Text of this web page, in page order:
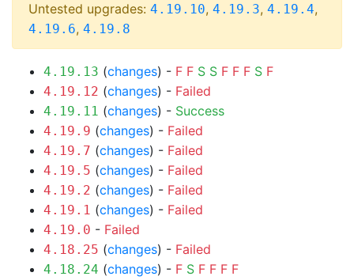
Untested upgrades: 4.19.10, 4.19.3, 4.19.4,
4.19.6, 4.19.8
4.19.13 (changes) - F F S S F F F S F
4.19.12 (changes) - Failed
4.19.11 (changes) - Success
4.19.9 (changes) - Failed
4.19.7 (changes) - Failed
4.19.5 (changes) - Failed
4.19.2 (changes) - Failed
4.19.1 (changes) - Failed
4.19.0 - Failed
4.18.25 (changes) - Failed
4.18.24 (changes) - F S F F F F